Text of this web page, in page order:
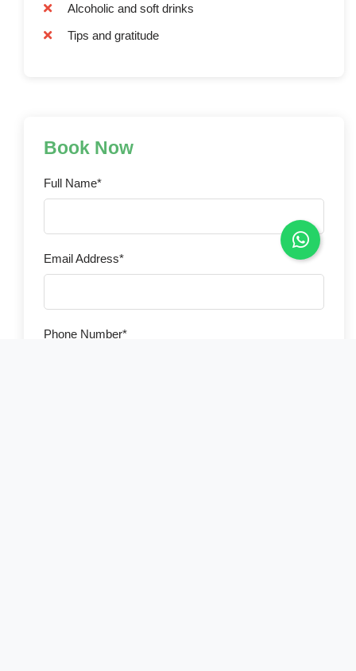
Alcoholic and soft drinks
Tips and gratitude
Book Now
Full Name*
Email Address*
Phone Number*